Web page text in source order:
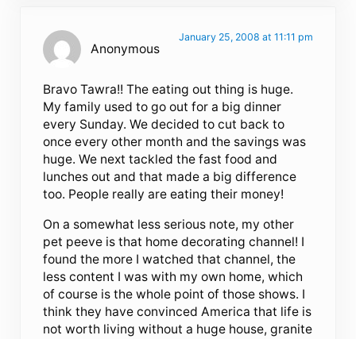
Anonymous
January 25, 2008 at 11:11 pm
Bravo Tawra!! The eating out thing is huge.
My family used to go out for a big dinner
every Sunday. We decided to cut back to
once every other month and the savings was
huge. We next tackled the fast food and
lunches out and that made a big difference
too. People really are eating their money!
On a somewhat less serious note, my other
pet peeve is that home decorating channel! I
found the more I watched that channel, the
less content I was with my own home, which
of course is the whole point of those shows. I
think they have convinced America that life is
not worth living without a huge house, granite